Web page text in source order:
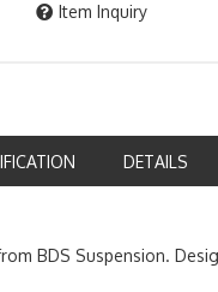
Item Inquiry
DETAILS
BDS Suspension.